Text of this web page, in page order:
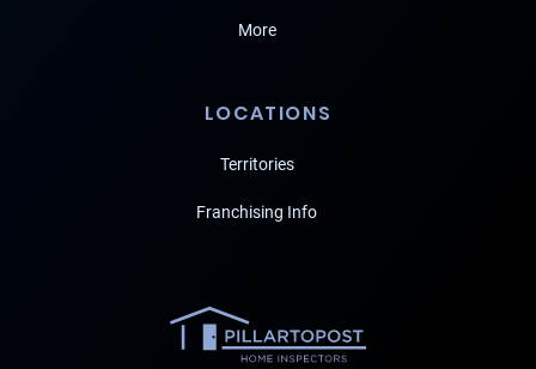
More
LOCATIONS
Territories
Franchising Info